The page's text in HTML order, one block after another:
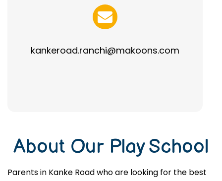
kankeroad.ranchi@makoons.com
About Our Play School
Parents in Kanke Road who are looking for the best